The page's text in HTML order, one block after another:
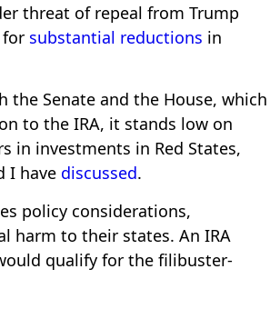
threat of repeal from Trump
for substantial reductions in
the Senate and the House, which
to the IRA, it stands low on
in investments in Red States,
I have discussed.
policy considerations,
harm to their states. An IRA
qualify for the filibuster-